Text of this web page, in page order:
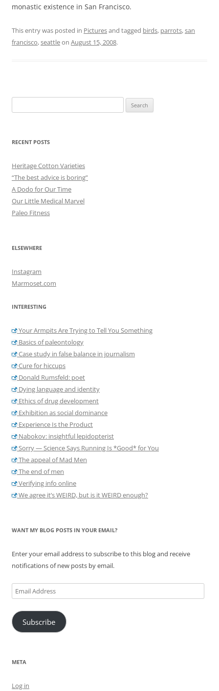
monastic existence in San Francisco.
This entry was posted in Picturesand tagged birds, parrots,san
francisco,seattleon August 15, 2008.
for:
RECENT POSTS
Heritage Cotton Varieties
“The best advice is boring”
A Dodo for Our Time
Our Little Medical Marvel
Paleo Fitness
ELSEWHERE
Instagram
Marmoset.com
INTERESTING
Your Armpits Are Trying to Tell You Something
Basics of paleontology
Case study in false balance in journalism
Cure for hiccups
Donald Rumsfeld: poet
Dying language and identity
Ethics of drug development
Exhibition as social dominance
Experience Is the Product
Nabokov: insightful lepidopterist
Sorry — Science Says Running Is *Good* for You
The appeal of Mad Men
The end of men
Verifying info online
We agree it’s WEIRD, but is it WEIRD enough?
WANT MY BLOG POSTS IN YOUR EMAIL?
Enter your email address to subscribe to this blog and receive
notifications of new posts by email.
Email
Address
Subscribe
META
Log in